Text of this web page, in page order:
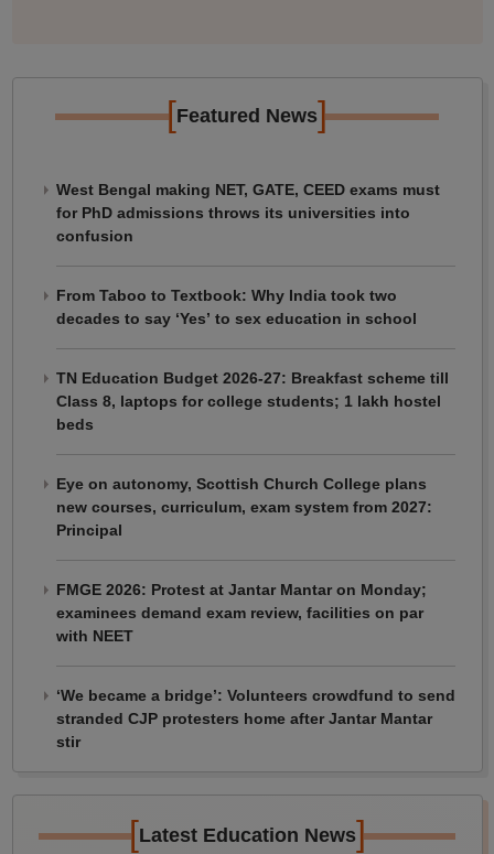
[Featured News]
West Bengal making NET, GATE, CEED exams must
for PhD admissions throws its universities into
confusion
From Taboo to Textbook: Why India took two
decades to say ‘Yes’ to sex education in school
TN Education Budget 2026-27: Breakfast scheme till
Class 8, laptops for college students; 1 lakh hostel
beds
Eye on autonomy, Scottish Church College plans
new courses, curriculum, exam system from 2027:
Principal
FMGE 2026: Protest at Jantar Mantar on Monday;
examinees demand exam review, facilities on par
with NEET
‘We became a bridge’: Volunteers crowdfund to send
stranded CJP protesters home after Jantar Mantar
stir
[Latest Education News]